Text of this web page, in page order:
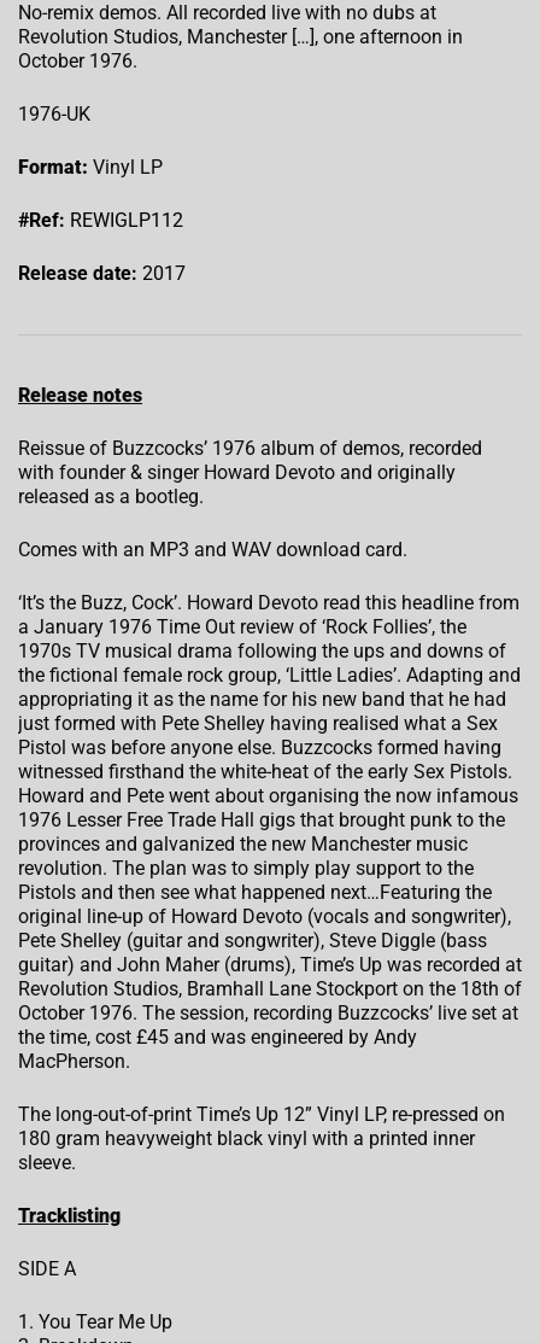
No-remix demos. All recorded live with no dubs at
Revolution Studios, Manchester […], one afternoon in
October 1976.
1976-UK
Format: Vinyl LP
#Ref: REWIGLP112
Release date: 2017
Release notes
Reissue of Buzzcocks’ 1976 album of demos, recorded
with founder & singer Howard Devoto and originally
released as a bootleg.
Comes with an MP3 and WAV download card.
‘It’s the Buzz, Cock’. Howard Devoto read this headline from
a January 1976 Time Out review of ‘Rock Follies’, the
1970s TV musical drama following the ups and downs of
the fictional female rock group, ‘Little Ladies’. Adapting and
appropriating it as the name for his new band that he had
just formed with Pete Shelley having realised what a Sex
Pistol was before anyone else. Buzzcocks formed having
witnessed firsthand the white-heat of the early Sex Pistols.
Howard and Pete went about organising the now infamous
1976 Lesser Free Trade Hall gigs that brought punk to the
provinces and galvanized the new Manchester music
revolution. The plan was to simply play support to the
Pistols and then see what happened next…Featuring the
original line-up of Howard Devoto (vocals and songwriter),
Pete Shelley (guitar and songwriter), Steve Diggle (bass
guitar) and John Maher (drums), Time’s Up was recorded at
Revolution Studios, Bramhall Lane Stockport on the 18th of
October 1976. The session, recording Buzzcocks’ live set at
the time, cost £45 and was engineered by Andy
MacPherson.
The long-out-of-print Time’s Up 12” Vinyl LP, re-pressed on
180 gram heavyweight black vinyl with a printed inner
sleeve.
Tracklisting
SIDE A
1. You Tear Me Up